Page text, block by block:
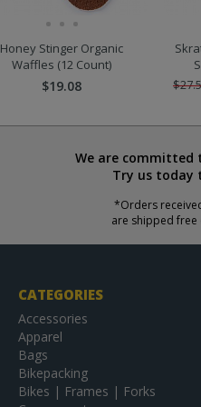
Honey Stinger Organic
Waffles (12 Count)
$19.08
We are committed
Try us today
*Orders
are shipped free
CATEGORIES
Accessories
Apparel
Bags
Bikepacking
Bikes | Frames | Forks